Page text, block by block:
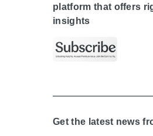
platform that offers
insights
Get the latest news